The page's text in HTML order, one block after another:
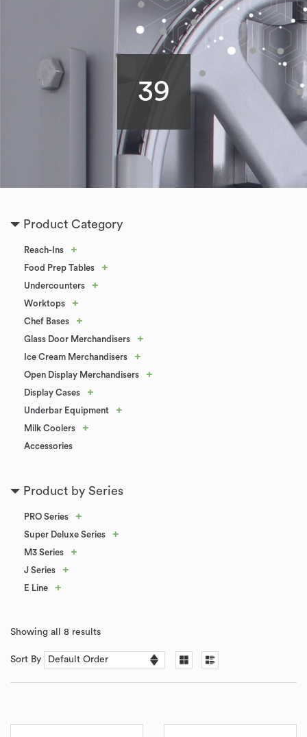
39
Product Category
Reach-Ins +
Food Prep Tables +
Undercounters +
Worktops +
Chef Bases +
Glass Door Merchandisers +
Ice Cream Merchandisers +
Open Display Merchandisers +
Display Cases +
Underbar Equipment +
Milk Coolers +
Accessories
Product by Series
PRO Series +
Super Deluxe Series +
M3 Series +
J Series +
E Line +
Showing all 8 results
Sort By